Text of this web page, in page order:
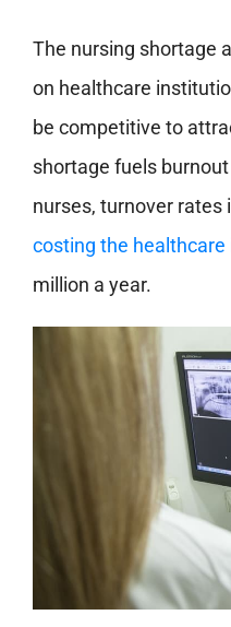
The nursing shortage
on healthcare
be competitive to
shortage fuels
nurses, turnover rates
costing the healthcare
million a year.